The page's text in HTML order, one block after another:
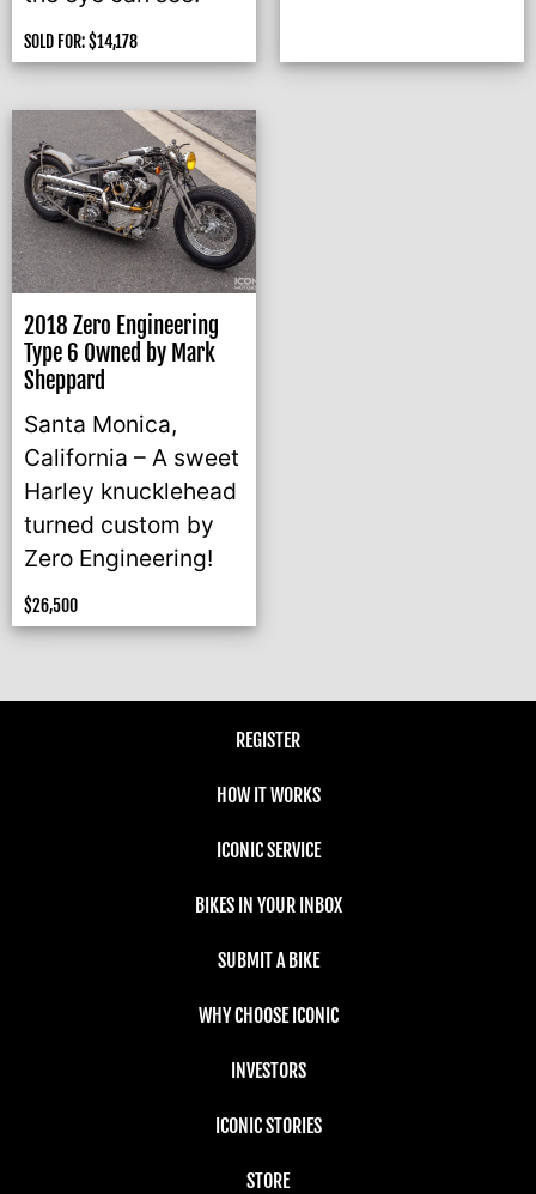
SOLD FOR:$14,178
2018 Zero Engineering
Type 6 Owned by Mark
Sheppard
Santa Monica,
California – A sweet
Harley knucklehead
turned custom by
Zero Engineering!
$26,500
REGISTER
HOW IT WORKS
ICONIC SERVICE
BIKES IN YOUR INBOX
SUBMIT A BIKE
WHY CHOOSE ICONIC
INVESTORS
ICONIC STORIES
STORE